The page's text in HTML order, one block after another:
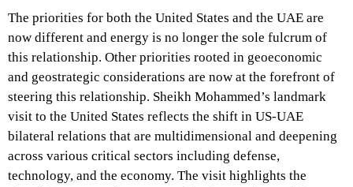
The priorities for both the United States and the UAE are
now different and energy is no longer the sole fulcrum of
this relationship. Other priorities rooted in geoeconomic
and geostrategic considerations are now at the forefront of
steering this relationship. Sheikh Mohammed’s landmark
visit to the United States reflects the shift in US-UAE
bilateral relations that are multidimensional and deepening
across various critical sectors including defense,
technology, and the economy. The visit highlights the